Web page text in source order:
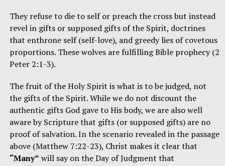
They refuse to die to self or preach the cross but instead
revel in gifts or supposed gifts of the Spirit, doctrines
that enthrone self (self-love), and greedy lies of covetous
proportions. These wolves are fulfilling Bible prophecy (2
Peter 2:1-3).
The fruit of the Holy Spirit is what is to be judged, not
the gifts of the Spirit. While we do not discount the
authentic gifts God gave to His body, we are also well
aware by Scripture that gifts (or supposed gifts) are no
proof of salvation. In the scenario revealed in the passage
above (Matthew 7:22-23), Christ makes it clear that
“Many” will say on the Day of Judgment that